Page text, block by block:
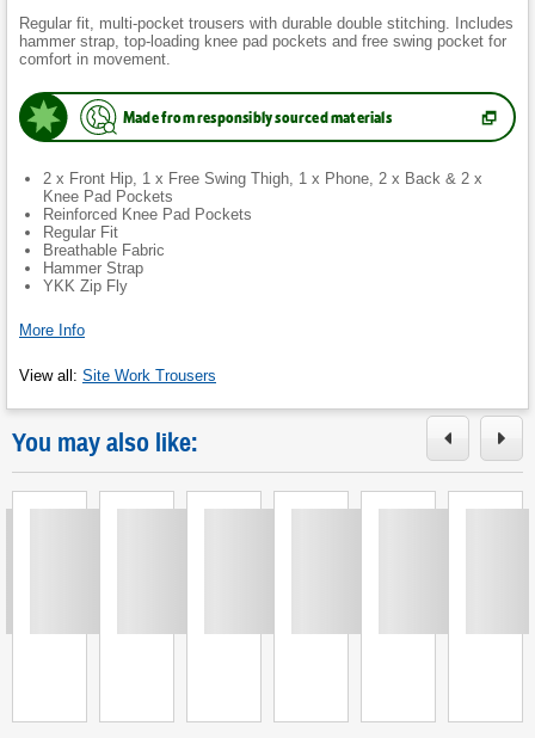
Regular fit, multi-pocket trousers with durable double stitching. Includes
hammer strap, top-loading knee pad pockets and free swing pocket for
comfort in movement.
Made from responsibly sourced materials
(Opens
in
new
tab.)
2 x Front Hip, 1 x Free Swing Thigh, 1 x Phone, 2 x Back & 2 x
Knee Pad Pockets
Reinforced Knee Pad Pockets
Regular Fit
Breathable Fabric
Hammer Strap
YKK Zip Fly
More Info
View all : Site Work Trousers
You may also like: